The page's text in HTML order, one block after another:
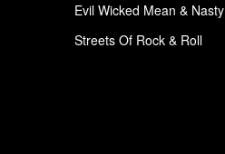
Evil Wicked Mean & Nasty
Streets Of Rock & Roll